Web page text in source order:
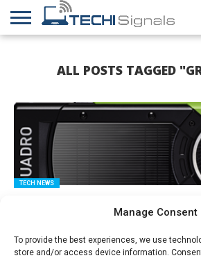
Manage Consent
To provide the best experiences, we use
store and/or access device information.
FOR US
POLICYALL POSTS TAGGED
TECH NEWS